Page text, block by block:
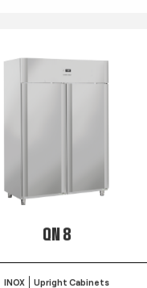
QN 8
INOX Upright Cabinets